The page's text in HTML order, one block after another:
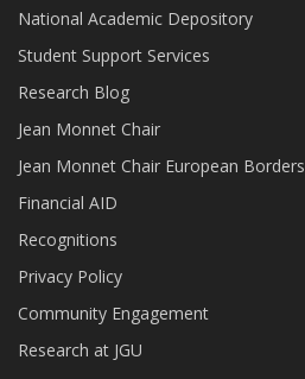
National Academic Depository
Student Support Services
Research Blog
Jean Monnet Chair
Jean Monnet Chair European Borders
Financial AID
Recognitions
Privacy Policy
Community Engagement
Research at JGU